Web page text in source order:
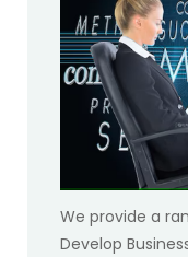
We provide a
Develop